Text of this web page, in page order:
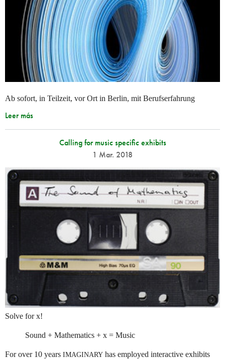
Ab sofort, in Teilzeit, vor Ort in Berlin, mit Berufserfahrung
Leer más
Calling for music specific exhibits
1 Mar. 2018
Solve for x!
Sound + Mathematics + x = Music
For over 10 years IMAGINARY has employed interactive exhibits